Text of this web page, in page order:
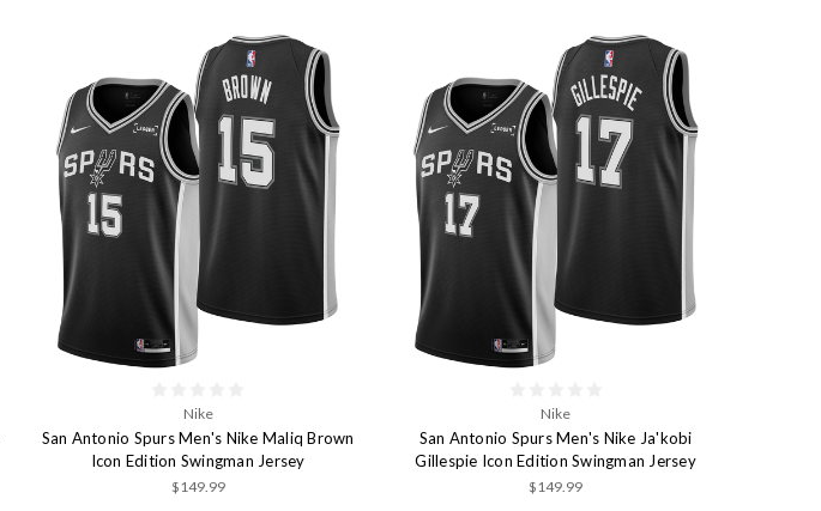
Nike
San Antonio Spurs Men's Nike Maliq Brown
Icon Edition Swingman Jersey
$149.99
Nike
San Antonio Spurs Men's Nike Ja'kobi
Gillespie Icon Edition Swingman Jersey
$149.99